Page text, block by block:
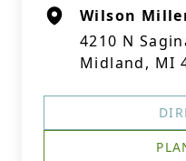
Wilson
4210 N
Midland, MI